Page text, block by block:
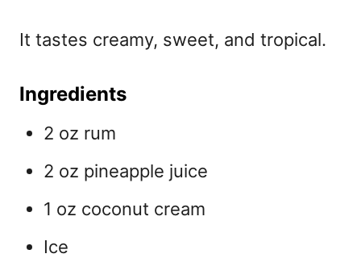
It tastes creamy, sweet, and tropical.
Ingredients
2 oz rum
2 oz pineapple juice
1 oz coconut cream
Ice